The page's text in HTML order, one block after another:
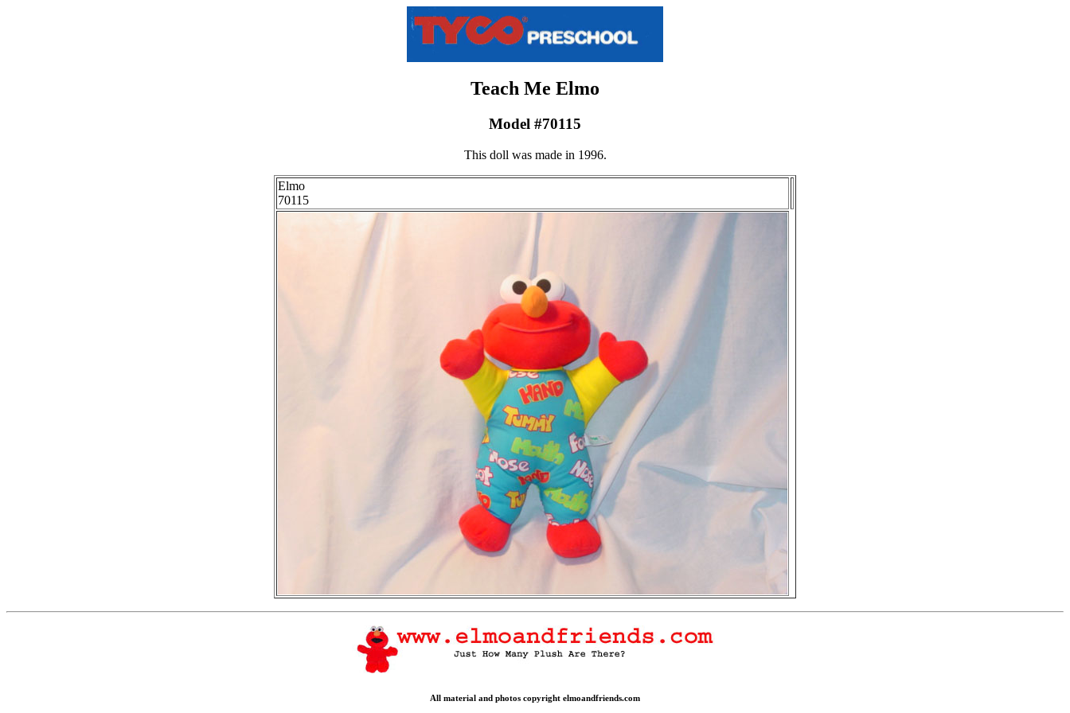
Teach Me Elmo
Model #70115
This doll was made in 1996.
Elmo
70115
All material and photos copyright elmoandfriends.com